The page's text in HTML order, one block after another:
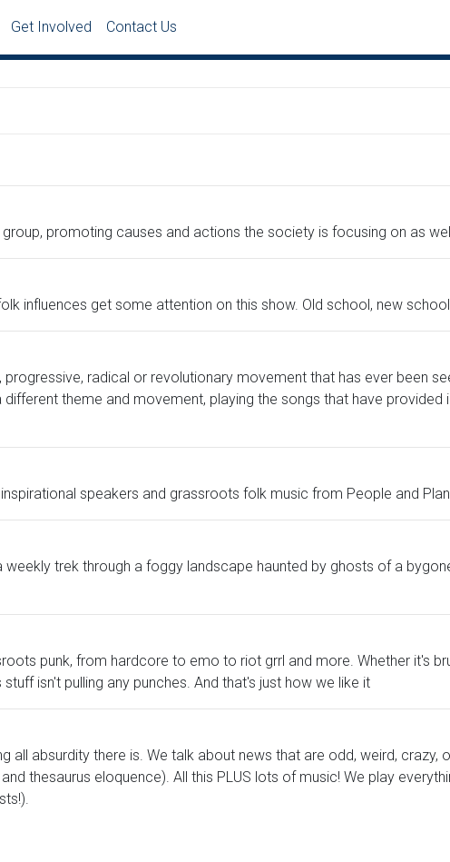
Get Involved Contact Us
promoting causes and actions the society is focusing on as
influences get some attention on this show. Old school, new
radical or revolutionary movement that has ever been
theme and movement, playing the songs that have
speakers and grassroots folk music from People and
trek through a foggy landscape haunted by ghosts of a
punk, from hardcore to emo to riot grrl and more. Whether it's
isn't pulling any punches. And that's just how we like it
all absurdity there is. We talk about news that are odd, weird, crazy,
thesaurus eloquence). All this PLUS lots of music! We play